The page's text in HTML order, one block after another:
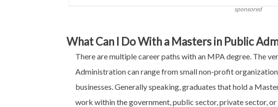
sponsored
What Can I Do With a Masters in Public
There are multiple career paths with an MPA degree. The
Administration can range from small non-profit
businesses. Generally speaking, graduates that hold a
work within the government, public sector, private sector,